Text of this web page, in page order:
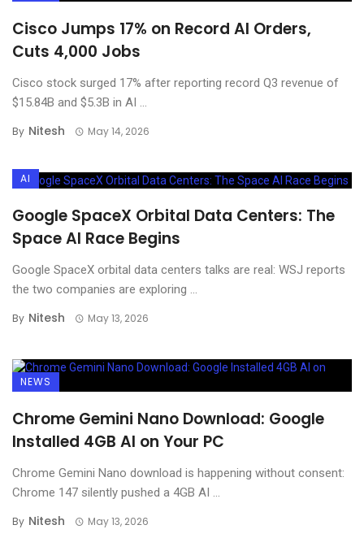
Cisco Jumps 17% on Record AI Orders,
Cuts 4,000 Jobs
Cisco stock surged 17% after reporting record Q3 revenue of
$15.84B and $5.3B in AI ...
By Nitesh May 14, 2026
AI
Google SpaceX Orbital Data Centers: The
Space AI Race Begins
Google SpaceX orbital data centers talks are real: WSJ reports
the two companies are exploring ...
By Nitesh May 13, 2026
NEWS
Chrome Gemini Nano Download: Google
Installed 4GB AI on Your PC
Chrome Gemini Nano download is happening without consent:
Chrome 147 silently pushed a 4GB AI ...
By Nitesh May 13, 2026